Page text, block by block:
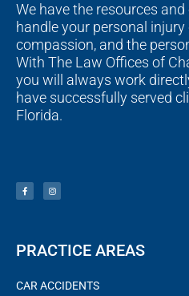
We have the resources
handle your personal
compassion, and the
With The Law Offices of
you will always work
have successfully served
Florida.
c
e
b
s
t
a
PRACTICE AREAS
CAR ACCIDENTS